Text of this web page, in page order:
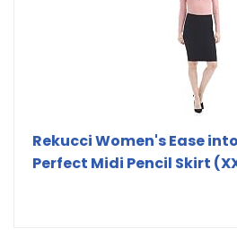
Rekucci Women's Ease
Perfect Midi Pencil Skirt